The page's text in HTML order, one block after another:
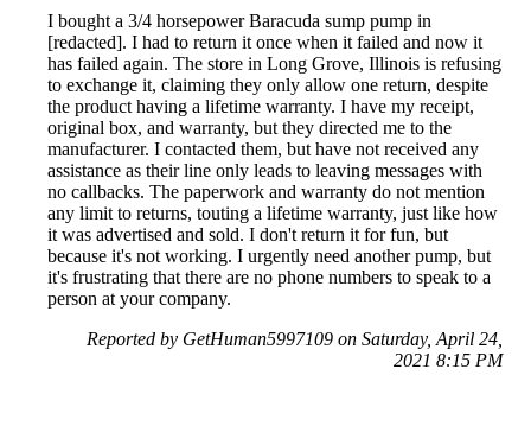
I bought a 3/4 horsepower Baracuda sump pump in
[redacted]. I had to return it once when it failed and now it
has failed again. The store in Long Grove, Illinois is refusing
to exchange it, claiming they only allow one return, despite
the product having a lifetime warranty. I have my receipt,
original box, and warranty, but they directed me to the
manufacturer. I contacted them, but have not received any
assistance as their line only leads to leaving messages with
no callbacks. The paperwork and warranty do not mention
any limit to returns, touting a lifetime warranty, just like how
it was advertised and sold. I don't return it for fun, but
because it's not working. I urgently need another pump, but
it's frustrating that there are no phone numbers to speak to a
person at your company.
Reported by GetHuman5997109 on Saturday, April 24,
2021 8:15 PM